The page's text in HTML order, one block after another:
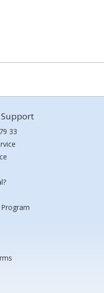
33